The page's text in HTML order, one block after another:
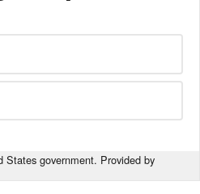
government. Provided by